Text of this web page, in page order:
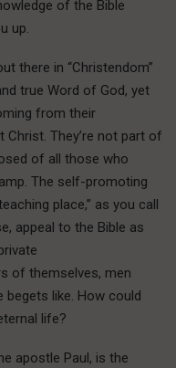
of the Bible
up.
there in “Christendom”
true Word of God, yet
from their
Christ. They’re not part of
of all those who
The self-promoting
place,” as you call
appeal to the Bible as
of themselves, men
begets like. How could
life?
apostle Paul, is the